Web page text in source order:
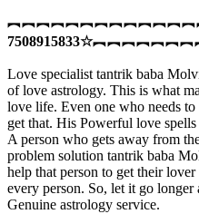
7508915833☆
Love specialist tantrik baba
of love astrology. This is what
love life. Even one who needs
get that. His Powerful love
A person who gets away from
problem solution tantrik baba
help that person to get their
every person. So, let it go
Genuine astrology service.